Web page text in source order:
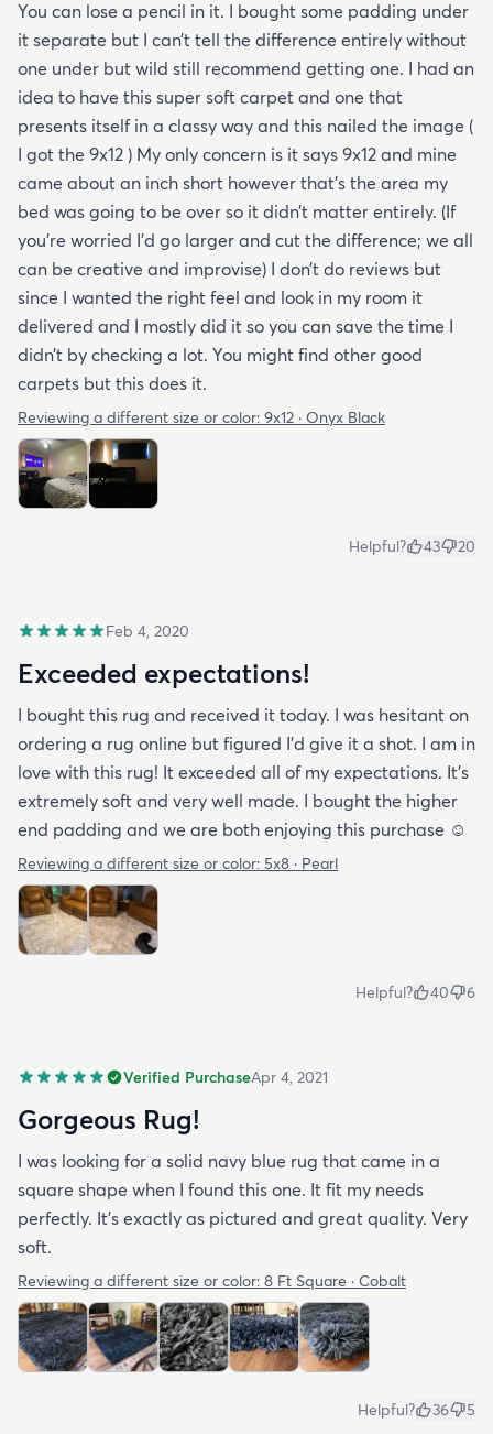
You can lose a pencil in it. I bought some padding under
it separate but I can’t tell the difference entirely without
one under but wild still recommend getting one. I had an
idea to have this super soft carpet and one that
presents itself in a classy way and this nailed the image (
I got the 9x12 ) My only concern is it says 9x12 and mine
came about an inch short however that’s the area my
bed was going to be over so it didn’t matter entirely. (If
you’re worried I’d go larger and cut the difference; we all
can be creative and improvise) I don’t do reviews but
since I wanted the right feel and look in my room it
delivered and I mostly did it so you can save the time I
didn’t by checking a lot. You might find other good
carpets but this does it.
Reviewing a different size or color: 9x12 · Onyx Black
Helpful? 43 20
Feb 4, 2020
Exceeded expectations!
I bought this rug and received it today. I was hesitant on
ordering a rug online but figured I’d give it a shot. I am in
love with this rug! It exceeded all of my expectations. It’s
extremely soft and very well made. I bought the higher
end padding and we are both enjoying this purchase ☺️
Reviewing a different size or color: 5x8 · Pearl
Helpful? 40 6
Verified PurchaseApr 4, 2021
Gorgeous Rug!
I was looking for a solid navy blue rug that came in a
square shape when I found this one. It fit my needs
perfectly. It's exactly as pictured and great quality. Very
soft.
Reviewing a different size or color: 8 Ft Square · Cobalt
Helpful? 36 5